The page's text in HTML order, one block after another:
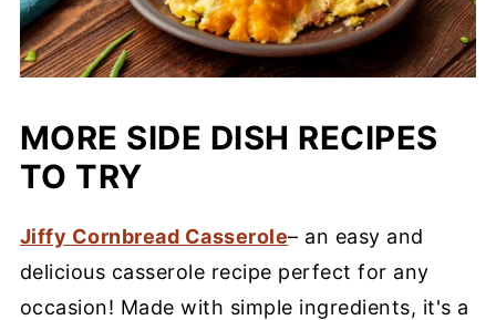
MORE SIDE DISH RECIPES
TO TRY
Jiffy Cornbread Casserole– an easy and
delicious casserole recipe perfect for any
occasion! Made with simple ingredients, it's a